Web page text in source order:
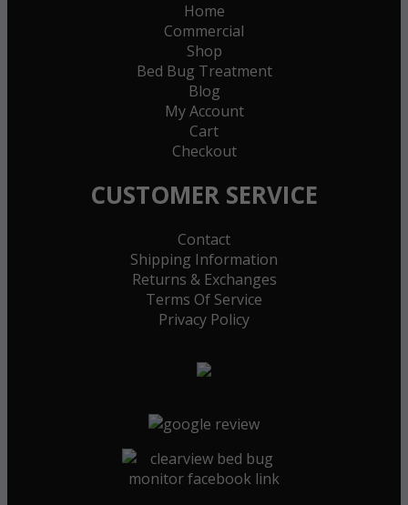
Home
Commercial
Shop
Bed Bug Treatment
Blog
My Account
Cart
Checkout
CUSTOMER SERVICE
Contact
Shipping Information
Returns & Exchanges
Terms Of Service
Privacy Policy